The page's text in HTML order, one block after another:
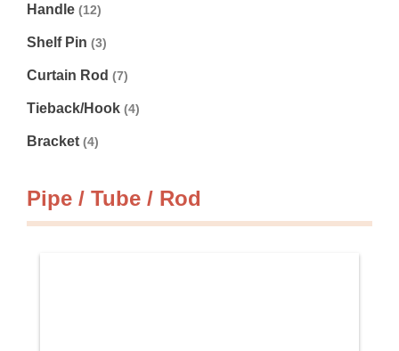
Handle (12)
Shelf Pin (3)
Curtain Rod (7)
Tieback/Hook (4)
Bracket (4)
Pipe / Tube / Rod